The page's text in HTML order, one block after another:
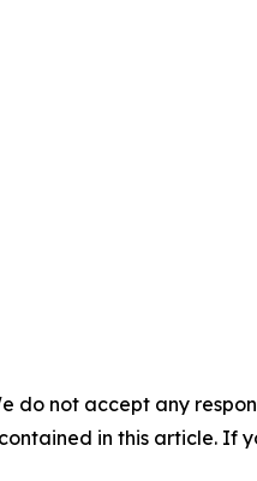
do not accept any
in this article. If